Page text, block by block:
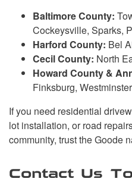
Baltimore County:
Cockeysville, Sparks,
Harford County: Bel
Cecil County: North
Howard County &
Finksburg, Westminster
If you need residential
lot installation, or road
community, trust the Goode
Contact Us